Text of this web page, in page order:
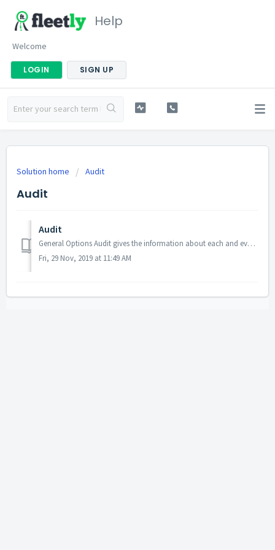
Help
Welcome
LOGIN SIGN UP
Solution home Audit
Audit
Audit
General Options Audit gives the information about each and every action occurred in the application. Messages will be displayed in List format. ...
Fri, 29 Nov, 2019 at 11:49 AM